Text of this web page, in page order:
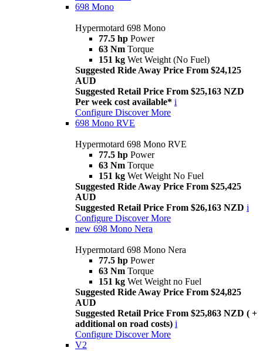
698 Mono
Hypermotard 698 Mono
77.5 hp Power
63 Nm Torque
151 kg Wet Weight (No Fuel)
Suggested Ride Away Price From $24,125
AUD
Suggested Retail Price From $25,163 NZD
Per week cost available* i
Configure Discover More
698 Mono RVE
Hypermotard 698 Mono RVE
77.5 hp Power
63 Nm Torque
151 kg Wet Weight No Fuel
Suggested Ride Away Price From $25,425
AUD
Suggested Retail Price From $26,163 NZD i
Configure Discover More
new 698 Mono Nera
Hypermotard 698 Mono Nera
77.5 hp Power
63 Nm Torque
151 kg Wet Weight no Fuel
Suggested Ride Away Price From $24,825
AUD
Suggested Retail Price From $25,863 NZD ( +
additional on road costs) i
Configure Discover More
V2